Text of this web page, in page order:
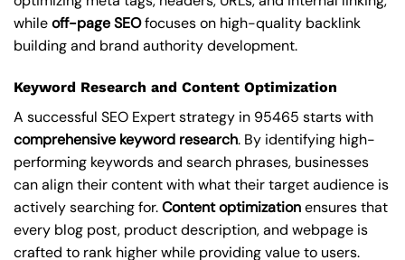
whileoff-page SEOfocuses on high-quality backlink
building and brand authority development.
Keyword Research and Content Optimization
A successful SEO Expert strategy in 95465 starts with
comprehensive keyword research. By identifying high-
performing keywords and search phrases, businesses
can align their content with what their target audience is
actively searching for.Content optimizationensures that
every blog post, product description, and webpage is
crafted to rank higher while providing value to users.